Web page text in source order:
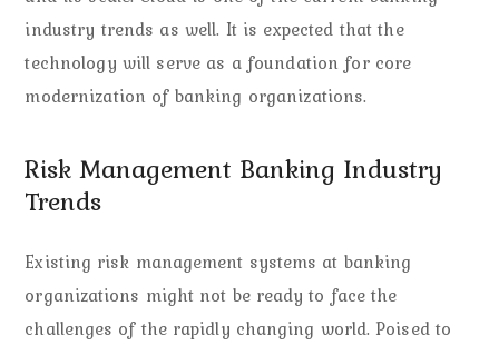
industry trends as well. It is expected that the
technology will serve as a foundation for core
modernization of banking organizations.
Risk Management Banking Industry
Trends
Existing risk management systems at banking
organizations might not be ready to face the
challenges of the rapidly changing world. Poised to